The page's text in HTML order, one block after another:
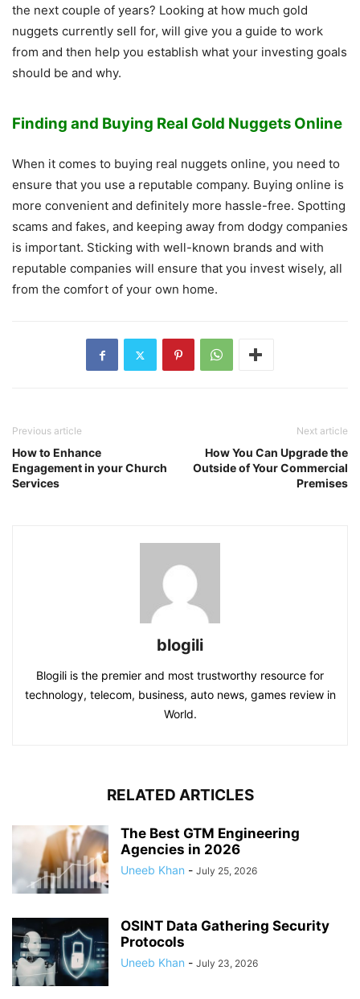
the next couple of years? Looking at how much gold
nuggets currently sell for, will give you a guide to work
from and then help you establish what your investing goals
should be and why.
Finding and Buying Real Gold Nuggets Online
When it comes to buying real nuggets online, you need to
ensure that you use a reputable company. Buying online is
more convenient and definitely more hassle-free. Spotting
scams and fakes, and keeping away from dodgy companies
is important. Sticking with well-known brands and with
reputable companies will ensure that you invest wisely, all
from the comfort of your own home.
Previous article
How to Enhance
Engagement in your Church
Services
Next article
How You Can Upgrade the
Outside of Your Commercial
Premises
blogili
Blogili is the premier and most trustworthy resource for
technology, telecom, business, auto news, games review in
World.
RELATED ARTICLES
The Best GTM Engineering
Agencies in 2026
Uneeb Khan - July 25, 2026
OSINT Data Gathering Security
Protocols
Uneeb Khan - July 23, 2026